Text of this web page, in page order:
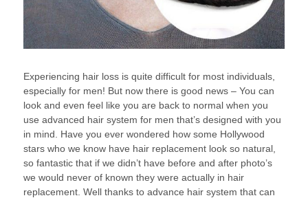
Experiencing hair loss is quite difficult for most individuals,
especially for men! But now there is good news – You can
look and even feel like you are back to normal when you
use advanced hair system for men that’s designed with you
in mind. Have you ever wondered how some Hollywood
stars who we know have hair replacement look so natural,
so fantastic that if we didn’t have before and after photo’s
we would never of known they were actually in hair
replacement. Well thanks to advance hair system that can